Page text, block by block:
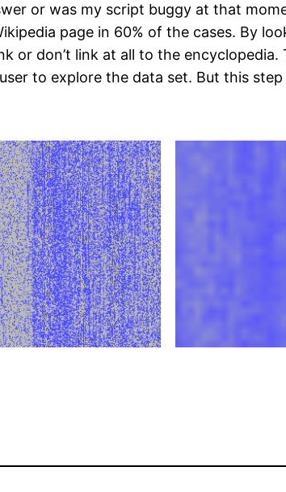
or was my script buggy at that
page in 60% of the cases. By
or don’t link at all to the
to explore the data set. But this